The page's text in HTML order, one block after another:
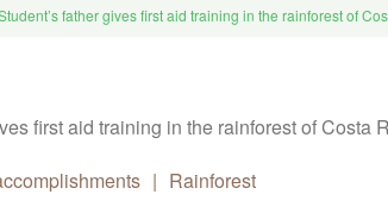
father gives first aid training in the rainforest of
| Rainforest